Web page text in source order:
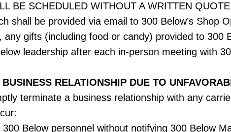
BE SCHEDULED WITHOUT A WRITTEN
shall be provided via email to 300 Below’s Shop
any gifts (including food or candy) provided to 300
leadership after each in-person meeting with
RELATIONSHIP DUE TO
terminate a business relationship with any
Below personnel without notifying 300 Below